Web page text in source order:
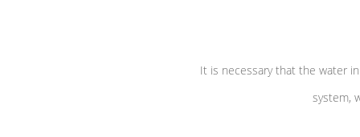
It is necessary that the water
system,